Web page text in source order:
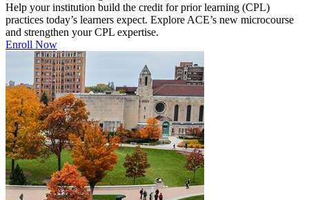
Help your institution build the credit for prior learning (CPL)
practices today’s learners expect. Explore ACE’s new microcourse
and strengthen your CPL expertise.
Enroll Now